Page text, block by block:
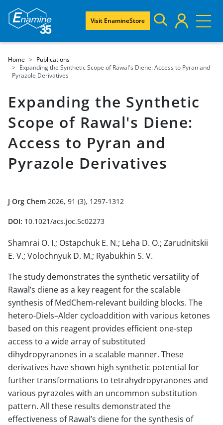
Visit EnamineStore
Home
Publications
Expanding the Synthetic Scope of Rawal's Diene: Access to Pyran and
Pyrazole Derivatives
Expanding the Synthetic
Scope of Rawal's Diene:
Access to Pyran and
Pyrazole Derivatives
J Org Chem 2026, 91 (3), 1297-1312
DOI: 10.1021/acs.joc.5c02273
Shamrai O. I.; Ostapchuk E. N.; Leha D. O.; Zarudnitskii
E. V.; Volochnyuk D. M.; Ryabukhin S. V.
The study demonstrates the synthetic versatility of
Rawal’s diene as a key reagent for the scalable
synthesis of MedChem-relevant building blocks. The
hetero-Diels–Alder cycloaddition with various ketones
based on this reagent provides efficient one-step
access to a wide array of substituted
dihydropyranones in a scalable manner. These
derivatives have shown high synthetic potential for
further transformations to tetrahydropyranones and
various pyrazoles with an uncommon substitution
pattern. All these results demonstrated the
effectiveness of Rawal’s diene for the synthesis of